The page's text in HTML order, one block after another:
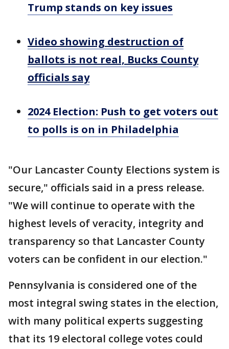
Trump stands on key issues
Video showing destruction of
ballots is not real, Bucks County
officials say
2024 Election: Push to get voters out
to polls is on in Philadelphia
"Our Lancaster County Elections system is
secure," officials said in a press release.
"We will continue to operate with the
highest levels of veracity, integrity and
transparency so that Lancaster County
voters can be confident in our election."
Pennsylvania is considered one of the
most integral swing states in the election,
with many political experts suggesting
that its 19 electoral college votes could